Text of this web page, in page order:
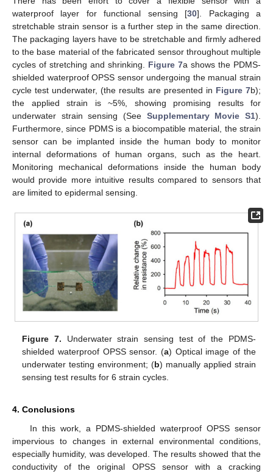
waterproof layer for functional sensing [30]. Packaging a
stretchable strain sensor is a further step in the same direction.
The packaging layers have to be stretchable and firmly adhered
to the base material of the fabricated sensor throughout multiple
cycles of stretching and shrinking. Figure 7a shows the PDMS-
shielded waterproof OPSS sensor undergoing the manual strain
cycle test underwater, (the results are presented in Figure 7b);
the applied strain is ~5%, showing promising results for
underwater strain sensing (See Supplementary Movie S1).
Furthermore, since PDMS is a biocompatible material, the strain
sensor can be implanted inside the human body to monitor
internal deformations of human organs, such as the heart.
Monitoring mechanical deformations inside the human body
would provide more intuitive results compared to sensors that
are limited to epidermal sensing.
Figure 7. Underwater strain sensing test of the PDMS-
shielded waterproof OPSS sensor. (a) Optical image of the
underwater testing environment; (b) manually applied strain
sensing test results for 6 strain cycles.
4. Conclusions
In this work, a PDMS-shielded waterproof OPSS sensor
impervious to changes in external environmental conditions,
especially humidity, was developed. The results showed that the
conductivity of the original OPSS sensor with a cracking